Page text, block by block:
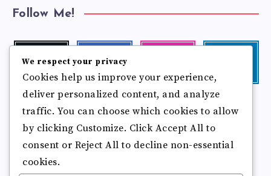
Follow Me!
Follow
me!
Follow
me!
photos!
me!
Pinterest Flickr
more
photos!
Follow
me!
We respect your privacy
Cookies help us improve your experience,
deliver personalized content, and analyze
traffic. You can choose which cookies to allow
by clicking Customize. Click Accept All to
consent or Reject All to decline non-essential
cookies.